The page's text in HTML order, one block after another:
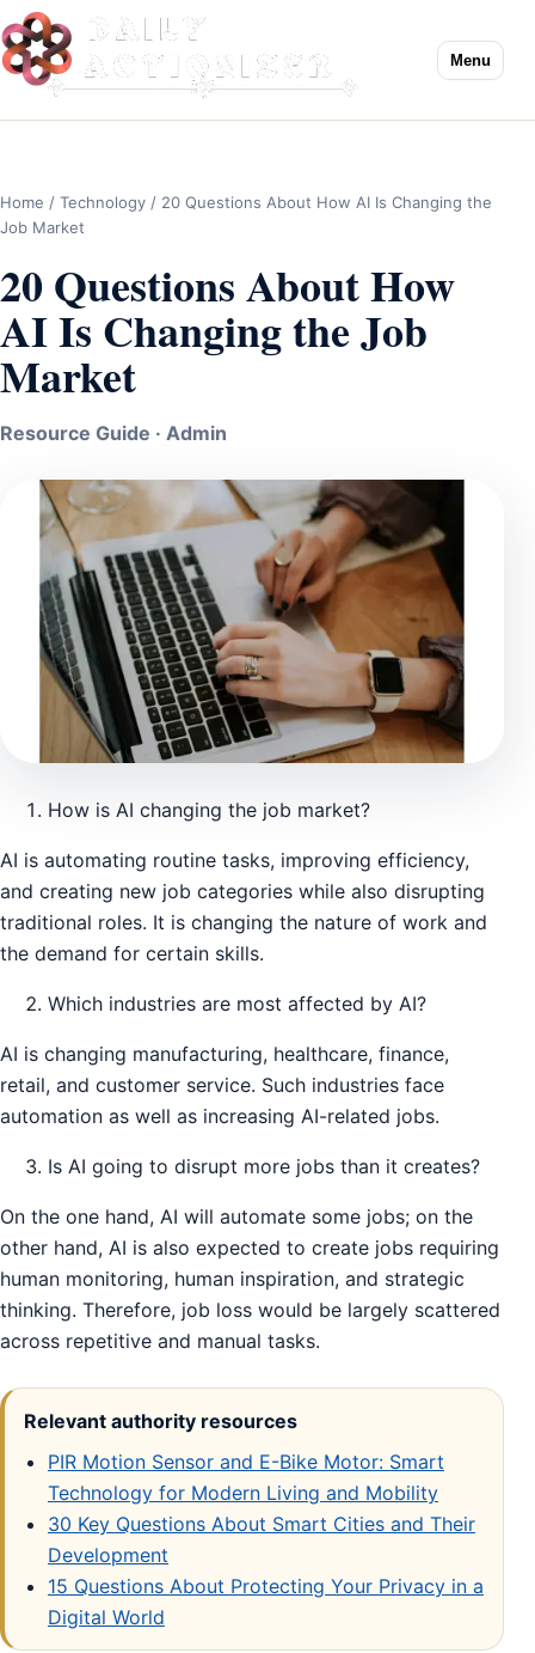
Menu
Home / Technology / 20 Questions About How AI Is Changing the
Job Market
20 Questions About How
AI Is Changing the Job
Market
Resource Guide · Admin
How is AI changing the job market?
AI is automating routine tasks, improving efficiency,
and creating new job categories while also disrupting
traditional roles. It is changing the nature of work and
the demand for certain skills.
Which industries are most affected by AI?
AI is changing manufacturing, healthcare, finance,
retail, and customer service. Such industries face
automation as well as increasing AI-related jobs.
Is AI going to disrupt more jobs than it creates?
On the one hand, AI will automate some jobs; on the
other hand, AI is also expected to create jobs requiring
human monitoring, human inspiration, and strategic
thinking. Therefore, job loss would be largely scattered
across repetitive and manual tasks.
Relevant authority resources
PIR Motion Sensor and E-Bike Motor: Smart
Technology for Modern Living and Mobility
30 Key Questions About Smart Cities and Their
Development
15 Questions About Protecting Your Privacy in a
Digital World